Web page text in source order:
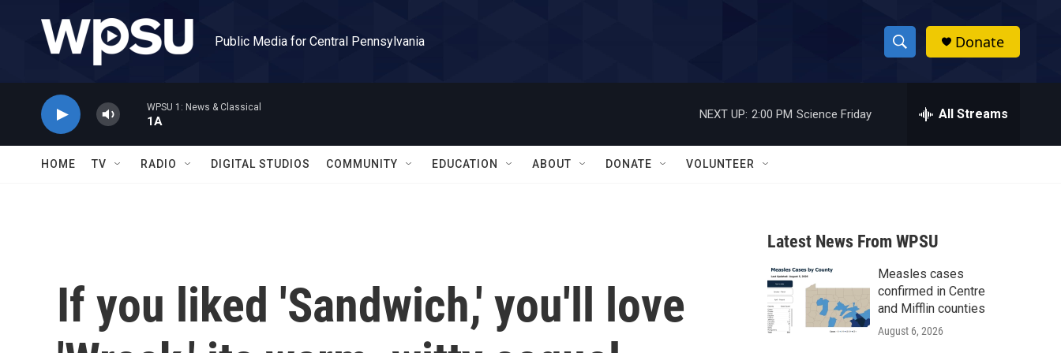
Public Media for Central Pennsylvania
S
h
w
a
r
c
h
h
Donate
WPSU 1: News & Classical
1A
NEXT UP: 2:00 PM Science Friday All Streams
HOME TV RADIO DIGITAL STUDIOS COMMUNITY EDUCATION ABOUT DONATE VOLUNTEER
If you liked 'Sandwich,' you'll love
Latest News From WPSU
Measles cases
confirmed in Centre
and Mifflin counties
August 6, 2026